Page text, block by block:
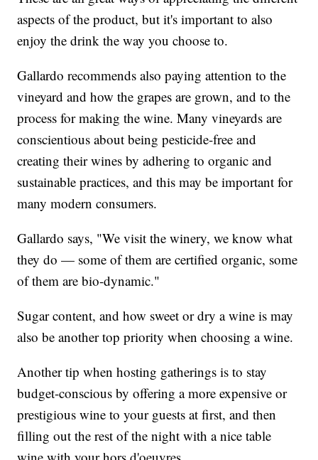
aspects of the product, but it's important to also
enjoy the drink the way you choose to.
Gallardo recommends also paying attention to the
vineyard and how the grapes are grown, and to the
process for making the wine. Many vineyards are
conscientious about being pesticide-free and
creating their wines by adhering to organic and
sustainable practices, and this may be important for
many modern consumers.
Gallardo says, "We visit the winery, we know what
they do — some of them are certified organic, some
of them are bio-dynamic."
Sugar content, and how sweet or dry a wine is may
also be another top priority when choosing a wine.
Another tip when hosting gatherings is to stay
budget-conscious by offering a more expensive or
prestigious wine to your guests at first, and then
filling out the rest of the night with a nice table